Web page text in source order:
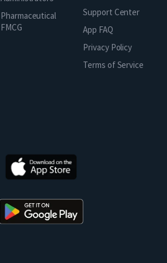
Pharmaceutical
FMCG
Support Center
App FAQ
Privacy Policy
Terms of Service